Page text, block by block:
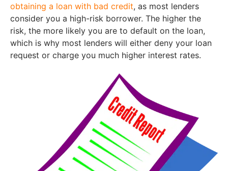
obtaining a loan with bad credit, as most lenders
consider you a high-risk borrower. The higher the
risk, the more likely you are to default on the loan,
which is why most lenders will either deny your loan
request or charge you much higher interest rates.